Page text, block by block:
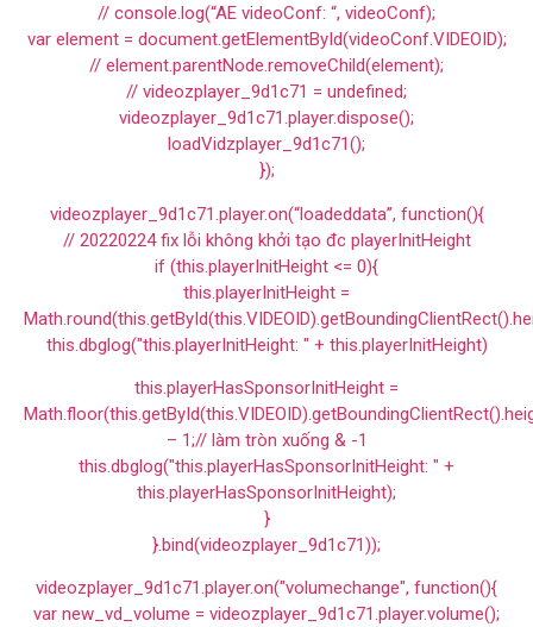
// console.log(“AE videoConf: “, videoConf);
var element = document.getElementById(videoConf.VIDEOID);
// element.parentNode.removeChild(element);
// videozplayer_9d1c71 = undefined;
videozplayer_9d1c71.player.dispose();
loadVidzplayer_9d1c71();
});
videozplayer_9d1c71.player.on(“loadeddata”, function(){
// 20220224 fix lỗi không khởi tạo đc playerInitHeight
if (this.playerInitHeight <= 0){
this.playerInitHeight =
this.dbglog("this.playerInitHeight: " + this.playerInitHeight)
this.playerHasSponsorInitHeight =
– 1;// làm tròn xuống & -1
this.dbglog("this.playerHasSponsorInitHeight: " +
this.playerHasSponsorInitHeight);
}
}.bind(videozplayer_9d1c71));
videozplayer_9d1c71.player.on("volumechange", function(){
var new_vd_volume = videozplayer_9d1c71.player.volume();